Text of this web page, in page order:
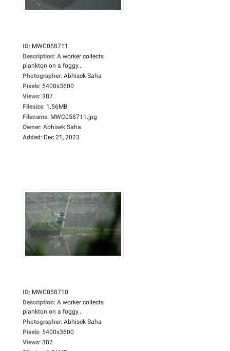
ID: MWC058711
Description: A worker collects
plankton on a foggy...
Photographer: Abhisek Saha
Pixels: 5400x3600
Views: 387
Filesize: 1.56MB
Filename: MWC058711.jpg
Owner: Abhisek Saha
Added: Dec 21, 2023
ID: MWC058710
Description: A worker collects
plankton on a foggy...
Photographer: Abhisek Saha
Pixels: 5400x3600
Views: 382